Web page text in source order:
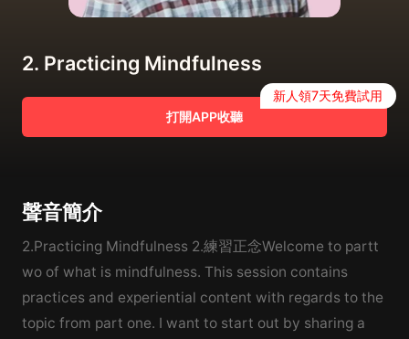
2. Practicing Mindfulness
打開APP收聽
新人領7天免費試用
聲音簡介
2.Practicing Mindfulness 2.練習正念Welcome to partt
wo of what is mindfulness. This session contains
practices and experiential content with regards to the
topic from part one. I want to start out by sharing a